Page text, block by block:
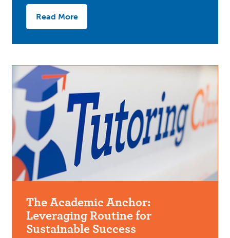
Read More
The Academic Anchor:
Leveraging Routine for
Sustainable Success